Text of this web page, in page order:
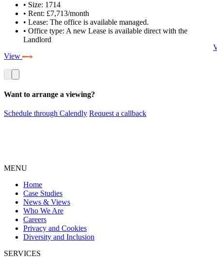
• Size: 1714
• Rent: £7,713/month
• Lease: The office is available managed.
• Office type: A new Lease is available direct with the
Landlord
View
Want to arrange a viewing?
Schedule through Calendly Request a callback
MENU
Home
Case Studies
News & Views
Who We Are
Careers
Privacy and Cookies
Diversity and Inclusion
SERVICES